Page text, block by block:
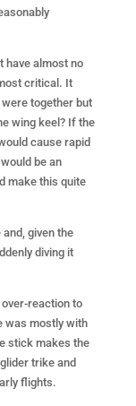
have almost no
critical. It
together but
wing keel? If the
cause rapid
be an
make this quite
given the
diving it
reaction to
was mostly with
stick makes the
trike and
flights.